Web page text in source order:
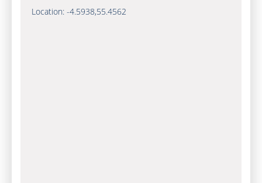
Location: -4.5938,55.4562